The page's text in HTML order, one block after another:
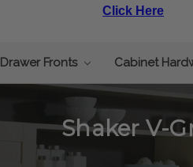
Click Here
Drawer Fronts Cabinet
Shaker V-